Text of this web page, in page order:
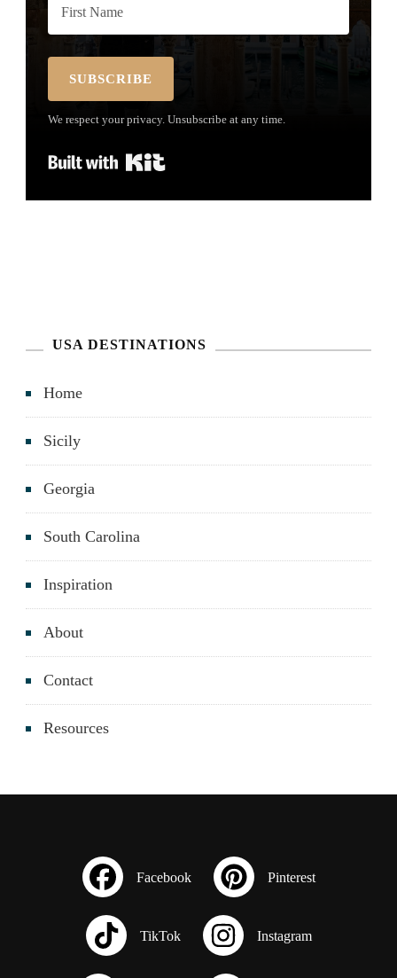
SUBSCRIBE
We respect your privacy. Unsubscribe at any time.
USA DESTINATIONS
Home
Sicily
Georgia
South Carolina
Inspiration
About
Contact
Resources